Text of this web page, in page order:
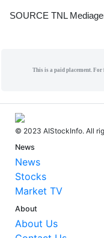
SOURCE TNL
This is a paid placement.
© 2023 AIStockInfo. All
News
News
Stocks
Market TV
About
About Us